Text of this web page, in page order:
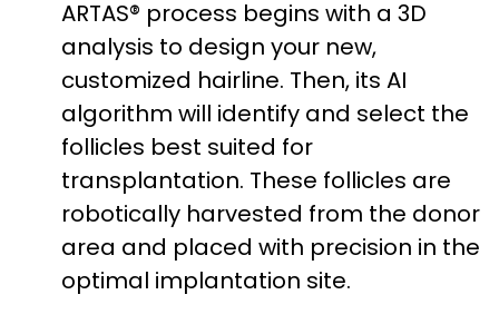
ARTAS® process begins with a 3D
analysis to design your new,
customized hairline. Then, its AI
algorithm will identify and select the
follicles best suited for
transplantation. These follicles are
robotically harvested from the donor
area and placed with precision in the
optimal implantation site.